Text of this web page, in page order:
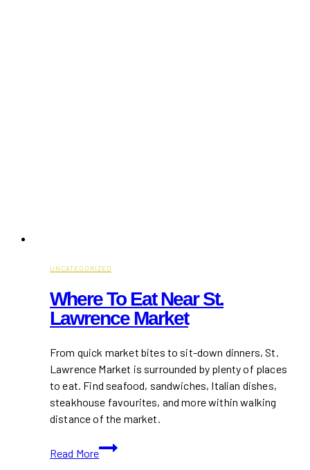
UNCATEGORIZED
Where To Eat Near St.
Lawrence Market
From quick market bites to sit-down dinners, St.
Lawrence Market is surrounded by plenty of places
to eat. Find seafood, sandwiches, Italian dishes,
steakhouse favourites, and more within walking
distance of the market.
Read More
Where
to